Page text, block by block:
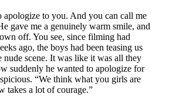
apologize to you. And you can call me
gave me a genuinely warm smile, and
off. You see, since filming had
ago, the boys had been teasing us
nude scene. It was like it was all they
suddenly he wanted to apologize for
“We think what you girls are
takes a lot of courage.”